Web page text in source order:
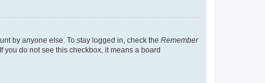
by anyone else. To stay logged in, check the Remember
you do not see this checkbox, it means a board